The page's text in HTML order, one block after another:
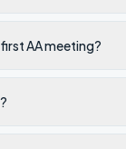
AA meeting?